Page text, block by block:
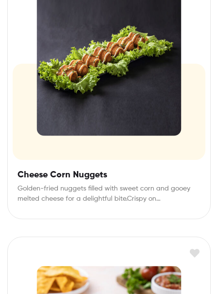
Cheese Corn Nuggets
Golden-fried nuggets filled with sweet corn and gooey
melted cheese for a delightful bite.Crispy on…